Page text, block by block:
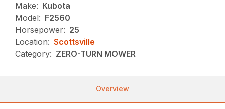
Make: Kubota
Model: F2560
Horsepower: 25
Location: Scottsville
Category: ZERO-TURN MOWER
Overview